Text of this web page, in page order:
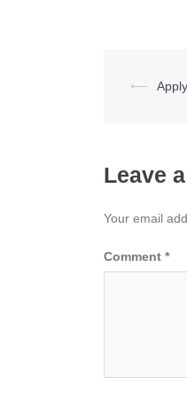
⟵
Leave
Your email
Comment *